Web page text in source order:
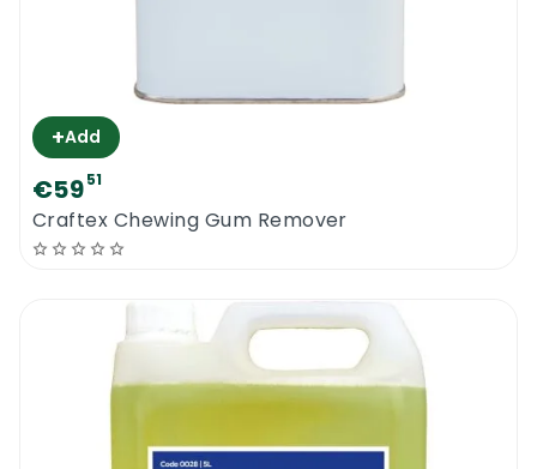
+Add
€5951
Craftex Chewing Gum Remover